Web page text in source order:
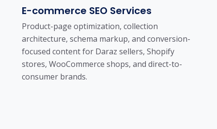
E-commerce SEO Services
Product-page optimization, collection
architecture, schema markup, and conversion-
focused content for Daraz sellers, Shopify
stores, WooCommerce shops, and direct-to-
consumer brands.